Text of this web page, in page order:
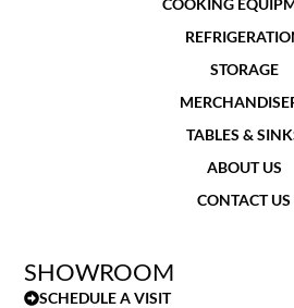
SHOWROOM
SCHEDULE A VISIT
COOKING
STORAGE
TABLES &
ABOUT US
CONTACT US